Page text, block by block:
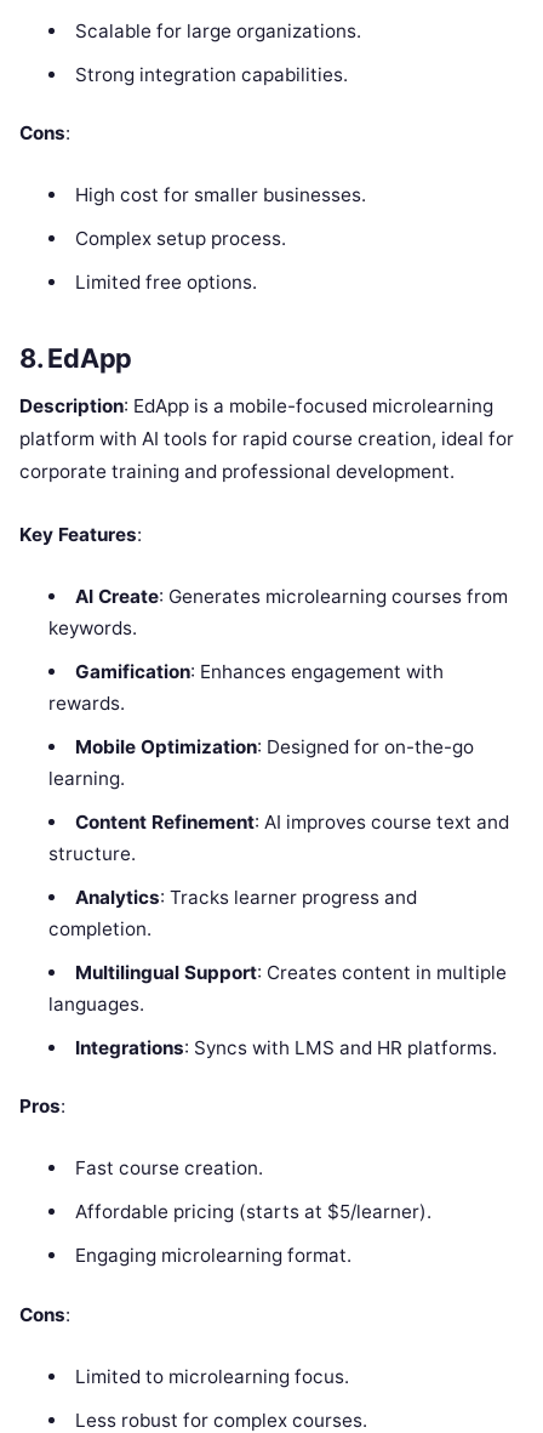
Scalable for large organizations.
Strong integration capabilities.
Cons:
High cost for smaller businesses.
Complex setup process.
Limited free options.
8. EdApp
Description: EdApp is a mobile-focused microlearning
platform with AI tools for rapid course creation, ideal for
corporate training and professional development.
Key Features:
AI Create: Generates microlearning courses from
keywords.
Gamification: Enhances engagement with
rewards.
Mobile Optimization: Designed for on-the-go
learning.
Content Refinement: AI improves course text and
structure.
Analytics: Tracks learner progress and
completion.
Multilingual Support: Creates content in multiple
languages.
Integrations: Syncs with LMS and HR platforms.
Pros:
Fast course creation.
Affordable pricing (starts at $5/learner).
Engaging microlearning format.
Cons:
Limited to microlearning focus.
Less robust for complex courses.